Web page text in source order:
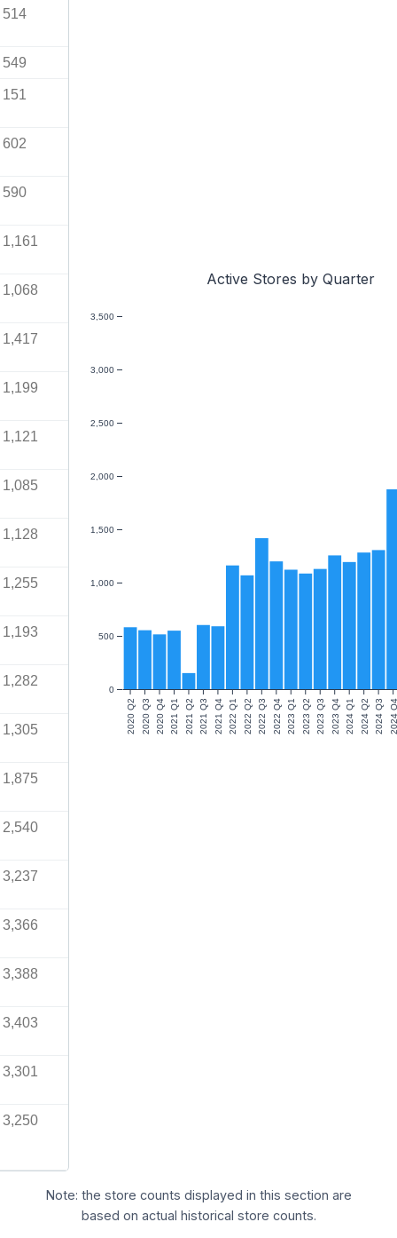
514
549
151
602
590
1,161
1,068
1,417
1,199
1,121
1,085
1,128
1,255
1,193
1,282
1,305
1,875
2,540
3,237
3,366
3,388
3,403
3,301
3,250
Active Stores by Quarter
2020 Q2 2020 Q32020 Q42021 Q12021 Q22021 Q32021 Q42022 Q12022 Q22022 Q32022 Q42023 Q1 2023 Q22023 Q3 2023 Q42024 Q1 2024 Q22024 Q3
0
500
1,000
1,500
2,000
2,500
3,000
3,500
Note: the store counts displayed in this section are
based on actual historical store counts.